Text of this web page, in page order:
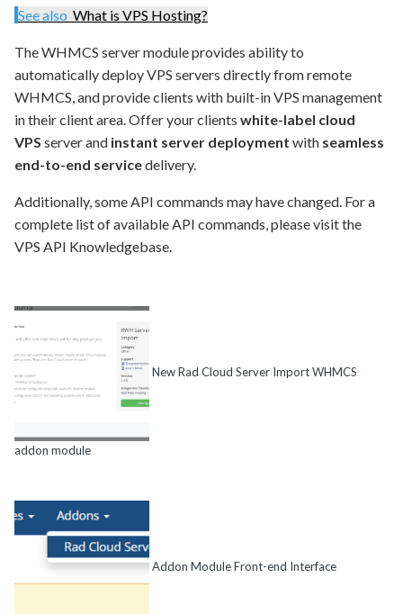
See also What is VPS Hosting?
The WHMCS server module provides ability to
automatically deploy VPS servers directly from remote
WHMCS, and provide clients with built-in VPS management
in their client area. Offer your clients white-label cloud
VPS server and instant server deployment with seamless
end-to-end servicedelivery.
Additionally, some API commands may have changed. For a
complete list of available API commands, please visit the
VPS API Knowledgebase.
New Rad Cloud Server Import WHMCS
addon module
Addon Module Front-end Interface